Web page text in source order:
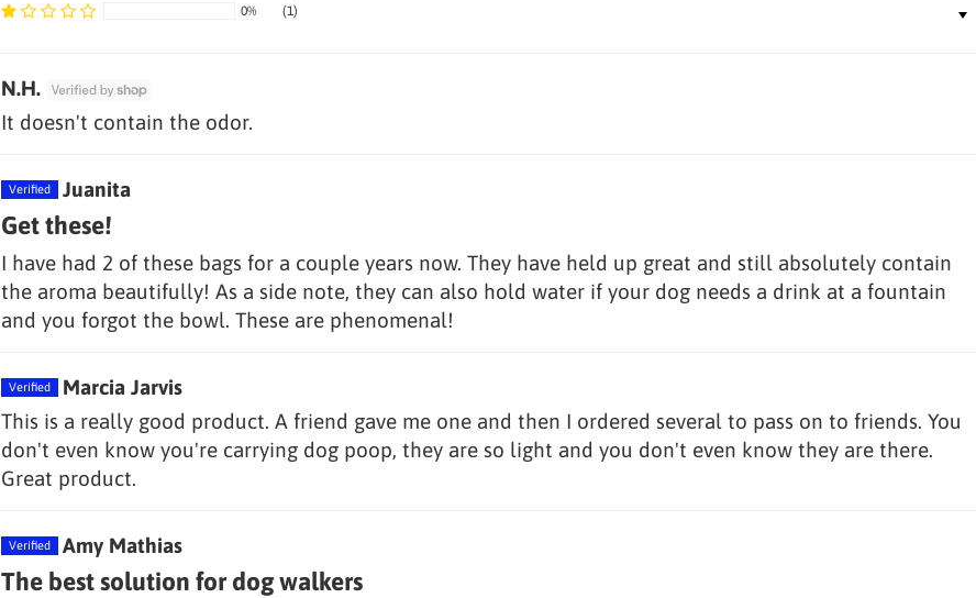
0%
(1)
Sort by
N.H.
It doesn't contain the odor.
Juanita
Get these!
I have had 2 of these bags for a couple years now. They have held up great and still absolutely contain
the aroma beautifully! As a side note, they can also hold water if your dog needs a drink at a fountain
and you forgot the bowl. These are phenomenal!
Marcia Jarvis
This is a really good product. A friend gave me one and then I ordered several to pass on to friends. You
don't even know you're carrying dog poop, they are so light and you don't even know they are there.
Great product.
Amy Mathias
The best solution for dog walkers